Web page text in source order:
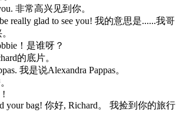
非常高兴见到你。
really glad to see you! 我的意思是......我哥
！是谁呀？
的底片。
我是说Alexandra Pappas。
!
your bag! 你好, Richard。 我捡到你的旅行